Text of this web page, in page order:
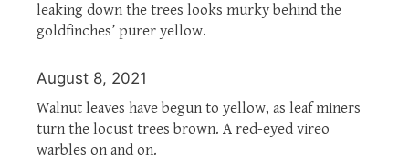
leaking down the trees looks murky behind the
goldfinches’ purer yellow.
August 8, 2021
Walnut leaves have begun to yellow, as leaf miners
turn the locust trees brown. A red-eyed vireo
warbles on and on.